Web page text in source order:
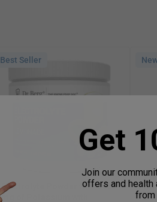
Best Seller
Electrolyte Powder with 1000
mg of Potassium with
Get
Join our
offers and health
from